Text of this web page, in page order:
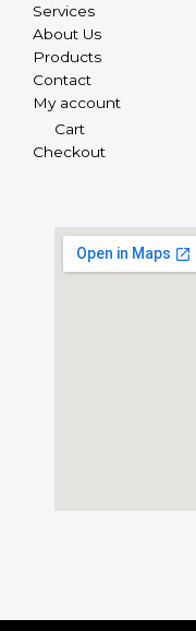
Services
About Us
Products
Contact
My account
Cart
Checkout